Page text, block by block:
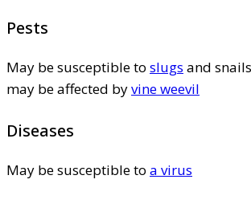
Pests
May be susceptible to slugs and
may be affected byvine weevil
Diseases
May be susceptible to a virus